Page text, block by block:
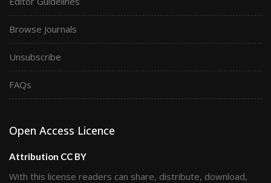
Browse Journals
Unsubscribe
FAQs
Open Access Licence
Attribution CC BY
With this license readers can share, distribute, download,